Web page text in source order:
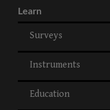
Learn
Surveys
Instruments
Education